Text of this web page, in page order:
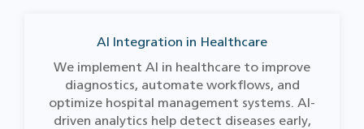
AI Integration in Healthcare
We implement AI in healthcare to improve
diagnostics, automate workflows, and
optimize hospital management systems. AI-
driven analytics help detect diseases early,